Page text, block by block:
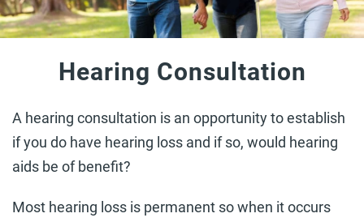
Hearing Consultation
A hearing consultation is an opportunity to establish
if you do have hearing loss and if so, would hearing
aids be of benefit?
Most hearing loss is permanent so when it occurs